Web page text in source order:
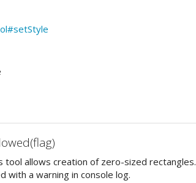
tool allows creation of zero-sized rectangles.
with a warning in console log.